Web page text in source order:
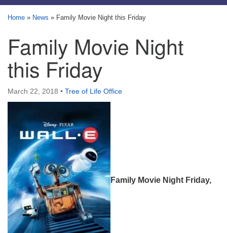
Tree of Life Unitarian Universalist
Congregation
8505 Church Street
Crystal Lake, IL 60012
navigation
Home » News » Family Movie Night this Friday
Family Movie Night
this Friday
March 22, 2018 • Tree of Life Office
Family Movie Night Friday,